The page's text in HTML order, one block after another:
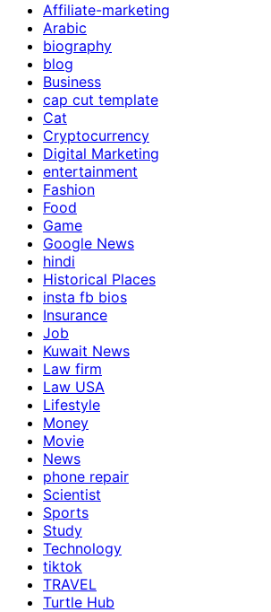
Affiliate-marketing
Arabic
biography
blog
Business
cap cut template
Cat
Cryptocurrency
Digital Marketing
entertainment
Fashion
Food
Game
Google News
hindi
Historical Places
insta fb bios
Insurance
Job
Kuwait News
Law firm
Law USA
Lifestyle
Money
Movie
News
phone repair
Scientist
Sports
Study
Technology
tiktok
TRAVEL
Turtle Hub